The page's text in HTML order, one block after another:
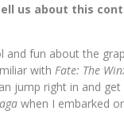
us about this
and fun about the
with Fate: The
jump right in and
when I embarked